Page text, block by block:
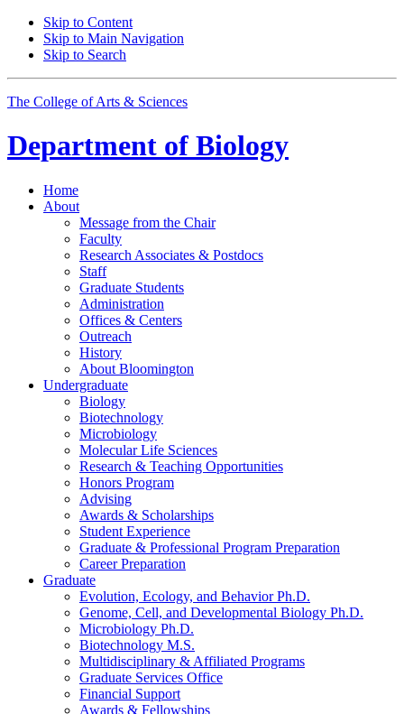
Skip to Content
Skip to Main Navigation
Skip to Search
The College of Arts & Sciences
Department of Biology
Home
About
Message from the Chair
Faculty
Research Associates & Postdocs
Staff
Graduate Students
Administration
Offices & Centers
Outreach
History
About Bloomington
Undergraduate
Biology
Biotechnology
Microbiology
Molecular Life Sciences
Research & Teaching Opportunities
Honors Program
Advising
Awards & Scholarships
Student Experience
Graduate & Professional Program Preparation
Career Preparation
Graduate
Evolution, Ecology, and Behavior Ph.D.
Genome, Cell, and Developmental Biology Ph.D.
Microbiology Ph.D.
Biotechnology M.S.
Multidisciplinary & Affiliated Programs
Graduate Services Office
Financial Support
Awards & Fellowships